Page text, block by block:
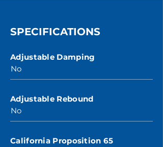
SPECIFICATIONS
Adjustable Damping
No
Adjustable Rebound
No
California Proposition 65